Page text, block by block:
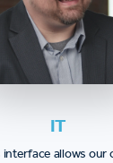
IT
interface allows